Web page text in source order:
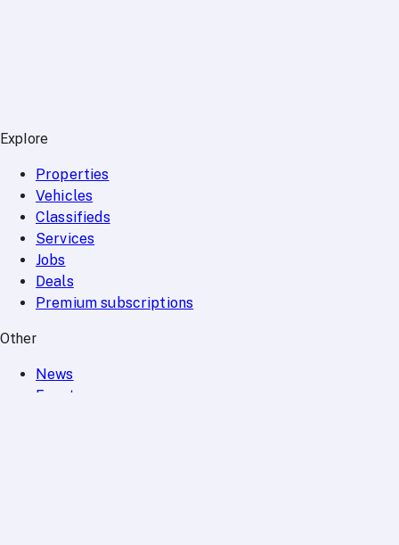
Explore
Properties
Vehicles
Classifieds
Services
Jobs
Deals
Premium subscriptions
Other
News
Events